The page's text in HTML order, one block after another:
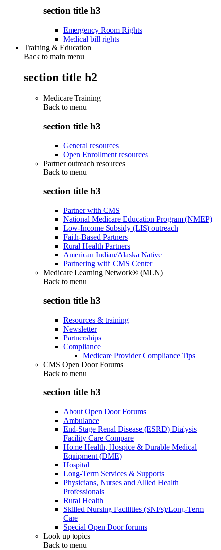
section title h3
Emergency Room Rights
Medical bill rights
Training & Education
Back to main menu
section title h2
Medicare Training
Back to menu
section title h3
General resources
Open Enrollment resources
Partner outreach resources
Back to menu
section title h3
Partner with CMS
National Medicare Education Program (NMEP)
Low-Income Subsidy (LIS) outreach
Faith-Based Partners
Rural Health Partners
American Indian/Alaska Native
Partnering with CMS Center
Medicare Learning Network® (MLN)
Back to menu
section title h3
Resources & training
Newsletter
Partnerships
Compliance
Medicare Provider Compliance Tips
CMS Open Door Forums
Back to menu
section title h3
About Open Door Forums
Ambulance
End-Stage Renal Disease (ESRD) Dialysis
Facility Care Compare
Home Health, Hospice & Durable Medical
Equipment (DME)
Hospital
Long-Term Services & Supports
Physicians, Nurses and Allied Health
Professionals
Rural Health
Skilled Nursing Facilities (SNFs)/Long-Term
Care
Special Open Door forums
Look up topics
Back to menu